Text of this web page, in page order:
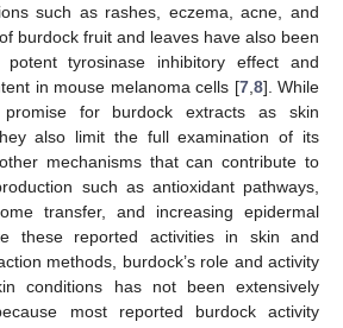
such as rashes, eczema, acne, and
burdock fruit and leaves have also been
tyrosinase inhibitory effect and
in mouse melanoma cells [7, 8]. While
for burdock extracts as skin
also limit the full examination of its
mechanisms that can contribute to
such as antioxidant pathways,
transfer, and increasing epidermal
these reported activities in skin and
methods, burdock’s role and activity
conditions has not been extensively
most reported burdock activity